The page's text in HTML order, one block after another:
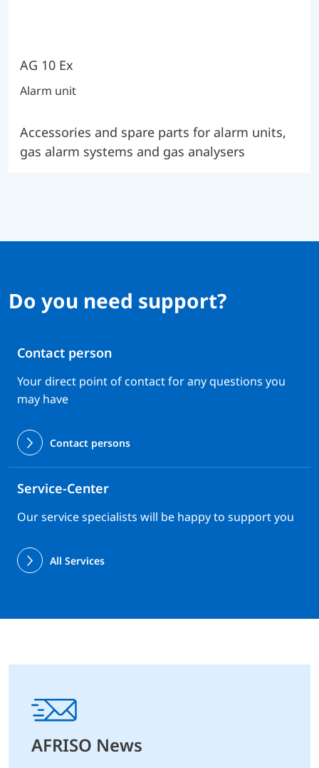
AG 10 Ex
Alarm unit
Accessories and spare parts for alarm units,
gas alarm systems and gas analysers
Do you need support?
Contact person
Your direct point of contact for any questions you
may have
Contact persons
Service-Center
Our service specialists will be happy to support you
All Services
AFRISO News